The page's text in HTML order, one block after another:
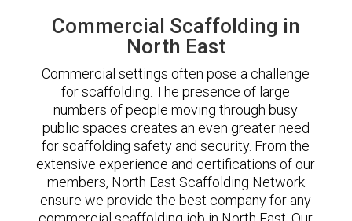
Commercial Scaffolding in
North East
Commercial settings often pose a challenge
for scaffolding. The presence of large
numbers of people moving through busy
public spaces creates an even greater need
for scaffolding safety and security. From the
extensive experience and certifications of our
members, North East Scaffolding Network
ensure we provide the best company for any